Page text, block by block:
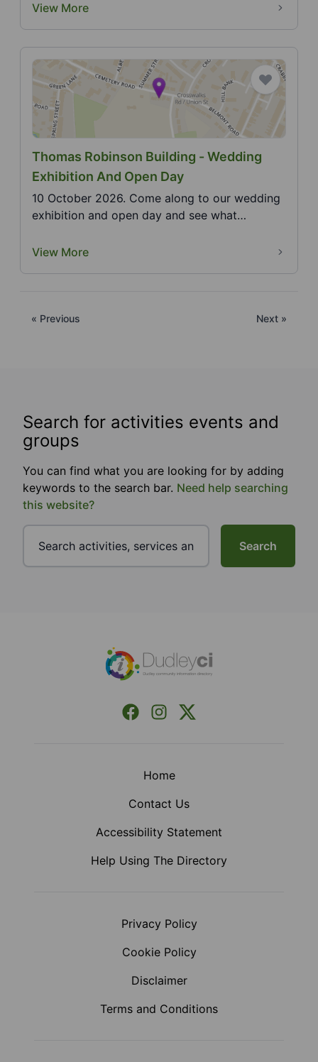
View More
Thomas Robinson Building - Wedding
Exhibition And Open Day
10 October 2026. Come along to our wedding
exhibition and open day and see what
View More
« Previous Next »
Search for activities events and
groups
You can find what you are looking for by adding
keywords to the search bar. Need help searching
this website?
Search
Facebook
InstagramX (Formerly Twitter)
Home
Contact Us
Accessibility Statement
Help Using The Directory
Privacy Policy
Cookie Policy
Disclaimer
Terms and Conditions